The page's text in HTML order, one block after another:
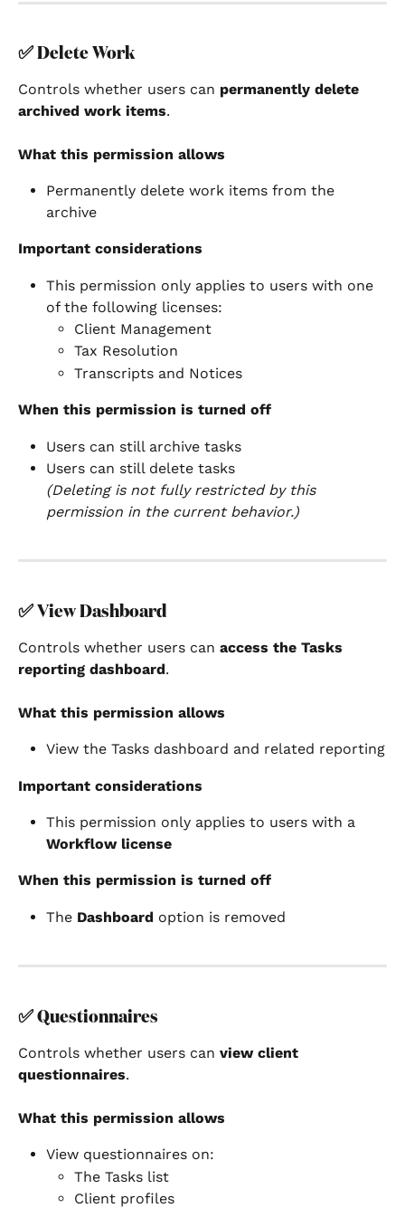
✅ Delete Work
Controls whether users can permanently delete
archived work items.
What this permission allows
Permanently delete work items from the
archive
Important considerations
This permission only applies to users with one
of the following licenses:
Client Management
Tax Resolution
Transcripts and Notices
When this permission is turned off
Users can still archive tasks
Users can still delete tasks
(Deleting is not fully restricted by this
permission in the current behavior.)
✅ View Dashboard
Controls whether users can access the Tasks
reporting dashboard.
What this permission allows
View the Tasks dashboard and related reporting
Important considerations
This permission only applies to users with a
Workflow license
When this permission is turned off
The Dashboard option is removed
✅ Questionnaires
Controls whether users can view client
questionnaires.
What this permission allows
View questionnaires on:
The Tasks list
Client profiles